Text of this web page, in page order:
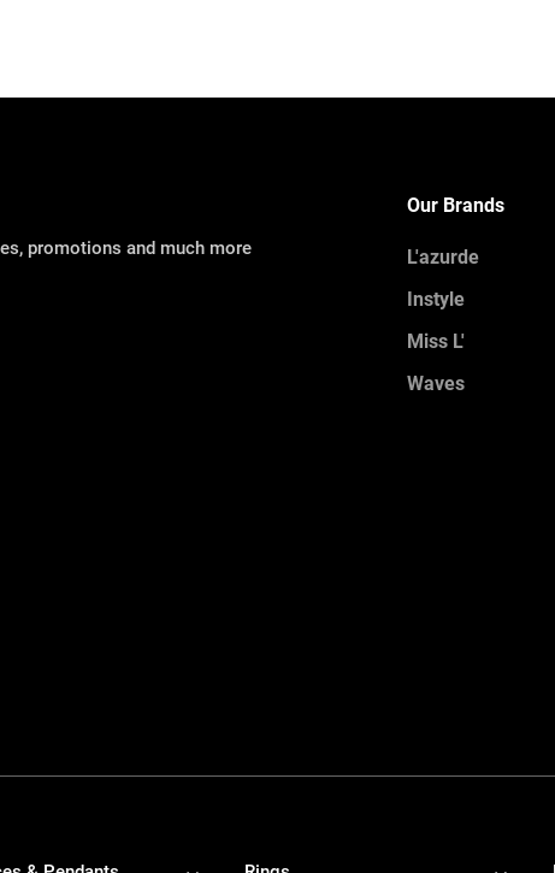
promotions and much more
Our Brands
L'azurde
Instyle
Miss L'
Waves